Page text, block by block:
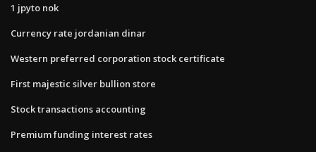
1 jpyto nok
Currency rate jordanian dinar
Western preferred corporation stock certificate
First majestic silver bullion store
Stock transactions accounting
Premium funding interest rates